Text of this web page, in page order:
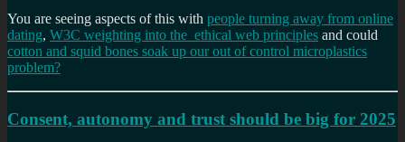
You are seeing aspects of this with people turning away from online
dating, W3C weighting into the ethical web principles and could
cotton and squid bones soak up our out of control microplastics
problem?
Consent, autonomy and trust should be big for 2025